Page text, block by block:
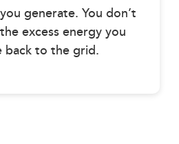
generate. You don’t
excess energy you
back to the grid.